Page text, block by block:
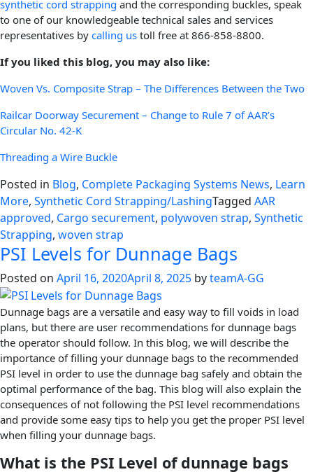
synthetic cord strapping and the corresponding buckles, speak
to one of our knowledgeable technical sales and services
representatives by calling us toll free at 866-858-8800.
If you liked this blog, you may also like:
Woven Vs. Composite Strap – The Differences Between the Two
Railcar Doorway Securement – Change to Rule 7 of AAR’s
Circular No. 42-K
Threading a Wire Buckle
Posted in Blog, Complete Packaging Systems News, Learn
More, Synthetic Cord Strapping/LashingTagged AAR
approved, Cargo securement, polywoven strap, Synthetic
Strapping, woven strap
PSI Levels for Dunnage Bags
Posted on April 16, 2020April 8, 2025 byteamA-GG
Dunnage bags are a versatile and easy way to fill voids in load
plans, but there are user recommendations for dunnage bags
the operator should follow. In this blog, we will describe the
importance of filling your dunnage bags to the recommended
PSI level in order to use the dunnage bag safely and obtain the
optimal performance of the bag. This blog will also explain the
consequences of not following the PSI level recommendations
and provide some easy tips to help you get the proper PSI level
when filling your dunnage bags.
What is the PSI Level of dunnage bags